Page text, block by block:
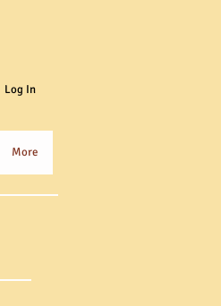
Log In
More